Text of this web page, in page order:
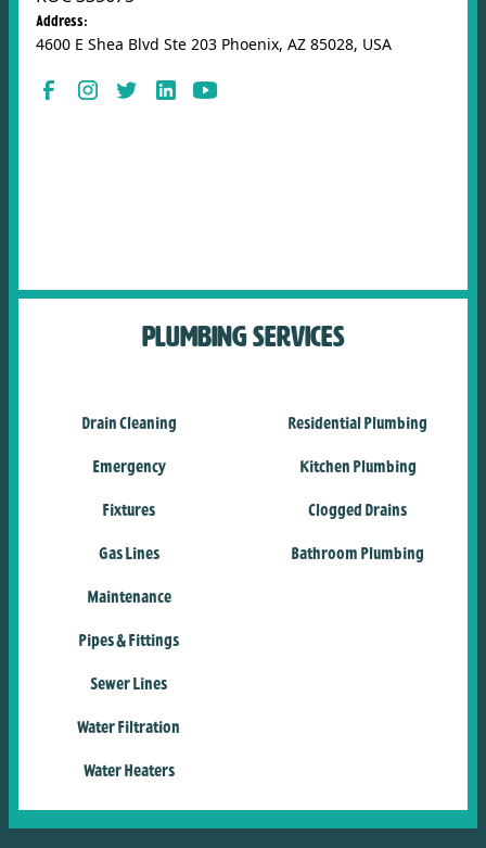
Address:
4600 E Shea Blvd Ste 203 Phoenix, AZ 85028, USA
Plumbing Services
Drain Cleaning
Emergency
Fixtures
Gas Lines
Maintenance
Pipes & Fittings
Sewer Lines
Water Filtration
Water Heaters
Residential Plumbing
Kitchen Plumbing
Clogged Drains
Bathroom Plumbing